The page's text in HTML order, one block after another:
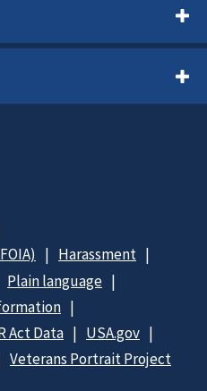
Harassment
Plain language
Act Data
USA.gov
Veterans Portrait Project